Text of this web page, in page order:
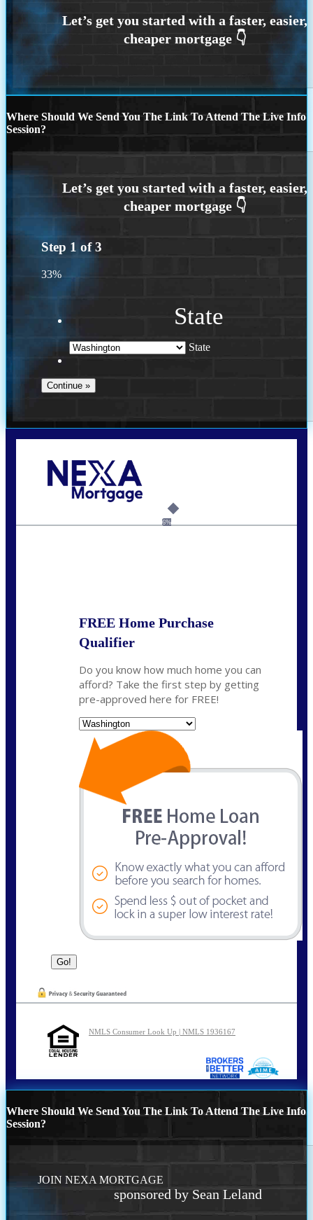
Where Should We Send You The Link To Attend The Live Info
Session?
Step 1 of3
33%
State
State
6%
FREE Home Purchase
Qualifier
Do you know how much home you can
afford? Take the first step by getting
pre-approved here for FREE!
NMLS Consumer Look Up | NMLS 1936167
Where Should We Send You The Link To Attend The Live Info
Session?
JOIN NEXA MORTGAGE
sponsored by Sean Leland